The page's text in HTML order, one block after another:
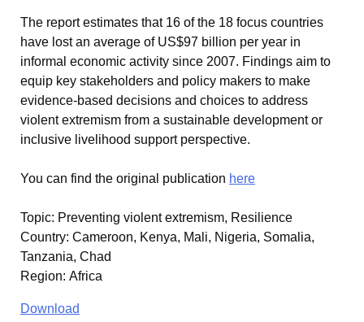
The report estimates that 16 of the 18 focus countries
have lost an average of US$97 billion per year in
informal economic activity since 2007. Findings aim to
equip key stakeholders and policy makers to make
evidence-based decisions and choices to address
violent extremism from a sustainable development or
inclusive livelihood support perspective.
You can find the original publication here
Topic: Preventing violent extremism, Resilience
Country: Cameroon, Kenya, Mali, Nigeria, Somalia,
Tanzania, Chad
Region: Africa
Download